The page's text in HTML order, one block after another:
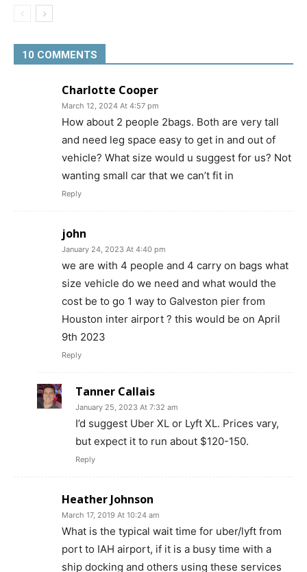
10 COMMENTS
Charlotte Cooper
March 12, 2024 At 4:57 pm
How about 2 people 2bags. Both are very tall
and need leg space easy to get in and out of
vehicle? What size would u suggest for us? Not
wanting small car that we can’t fit in
Reply
john
January 24, 2023 At 4:40 pm
we are with 4 people and 4 carry on bags what
size vehicle do we need and what would the
cost be to go 1 way to Galveston pier from
Houston inter airport ? this would be on April
9th 2023
Reply
Tanner Callais
January 25, 2023 At 7:32 am
I’d suggest Uber XL or Lyft XL. Prices vary,
but expect it to run about $120-150.
Reply
Heather Johnson
March 17, 2019 At 10:24 am
What is the typical wait time for uber/lyft from
port to IAH airport, if it is a busy time with a
ship docking and others using these services